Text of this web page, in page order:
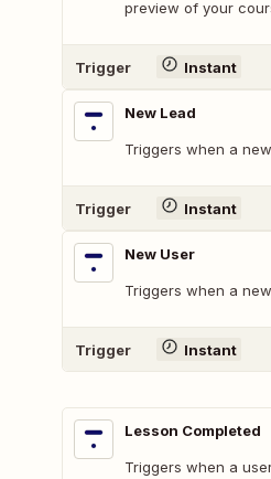
preview of your
Trigger Instant
New Lead
Triggers when a
Trigger Instant
New User
Triggers when a
Trigger Instant
Lesson Completed
Triggers when a